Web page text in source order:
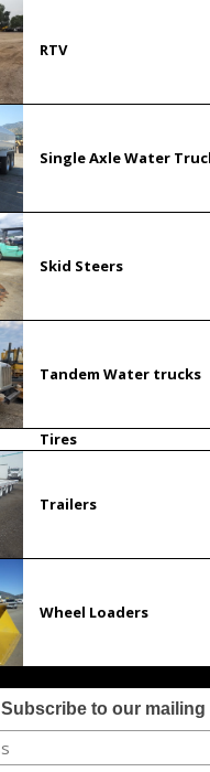
RTV
Single Axle Water
Skid Steers
Tandem Water trucks
Tires
Trailers
Wheel Loaders
Subscribe to our mailing